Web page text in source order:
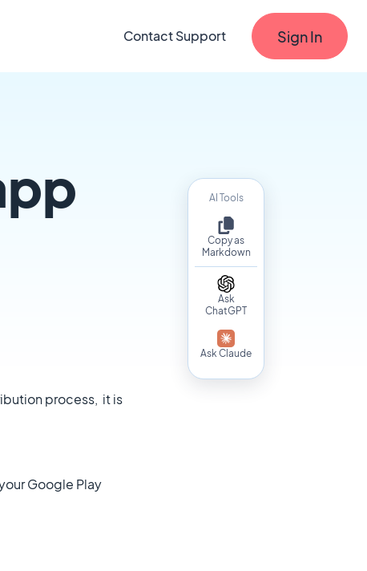
Contact Support Sign In
AI Tools
Copy as
Markdown
Ask
ChatGPT
Ask Claude
process, it is
Google Play